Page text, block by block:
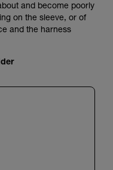
and become poorly
on the sleeve, or of
and the harness